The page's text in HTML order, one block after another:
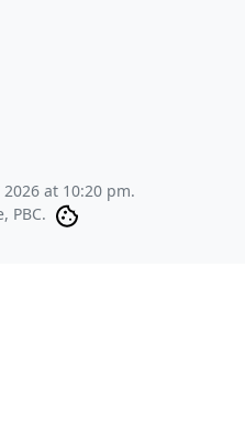
at 10:20 pm.
PBC.